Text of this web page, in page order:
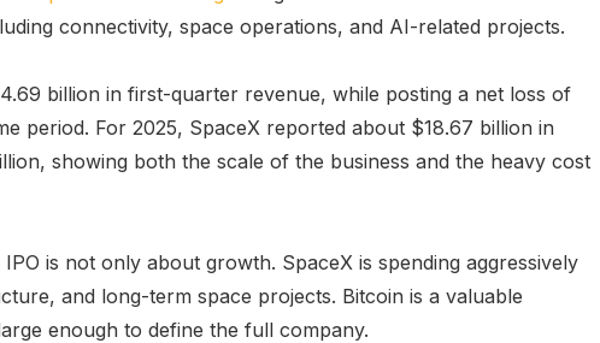
connectivity, space operations, and AI-related projects.
billion in first-quarter revenue, while posting a net loss of
period. For 2025, SpaceX reported about $18.67 billion in
showing both the scale of the business and the heavy cost
is not only about growth. SpaceX is spending aggressively
and long-term space projects. Bitcoin is a valuable
enough to define the full company.